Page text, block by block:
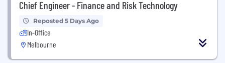
Chief Engineer - Finance and Risk Technology
Reposted 5 Days Ago
In-Office
Melbourne